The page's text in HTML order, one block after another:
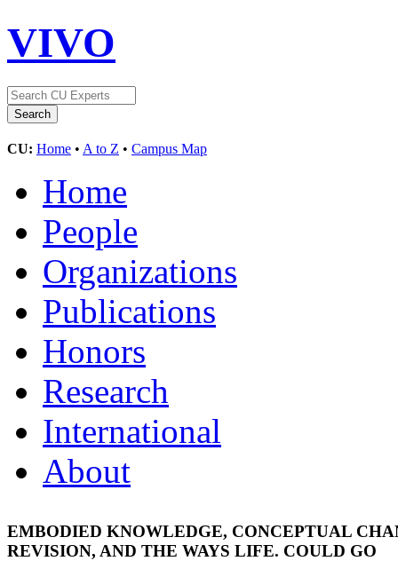
VIVO
CU: Home • A to Z • Campus Map
Home
People
Organizations
Publications
Honors
Research
International
About
EMBODIED KNOWLEDGE, CONCEPTUAL
REVISION, AND THE WAYS LIFE. COULD GO